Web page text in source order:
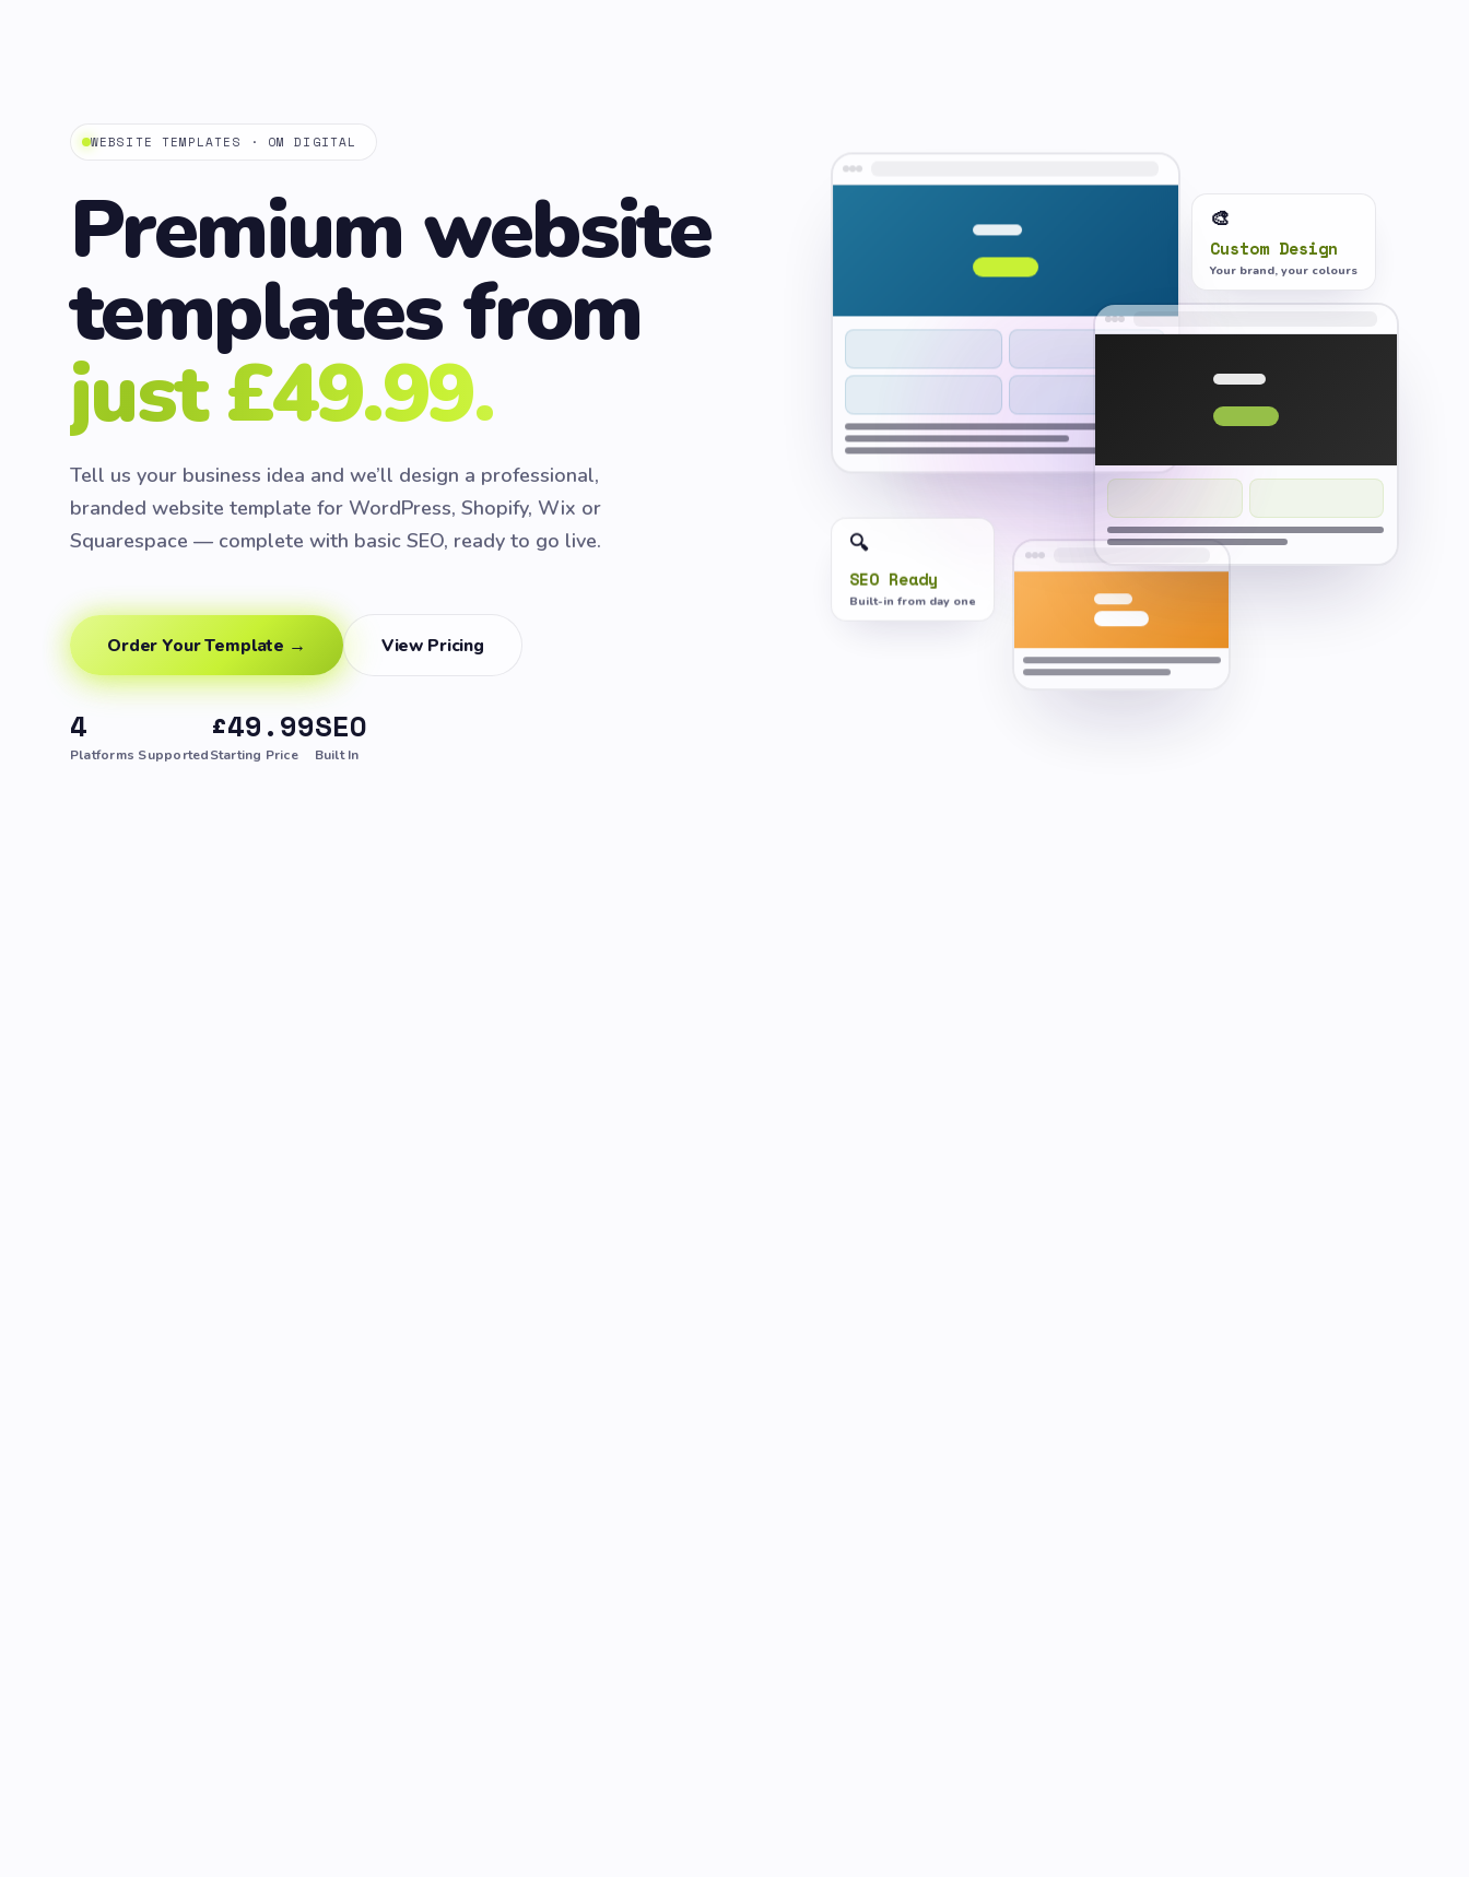
WEBSITE TEMPLATES · OM DIGITAL
Premium website
templates from
just £49.99.
Tell us your business idea and we’ll design a professional,
branded website template for WordPress, Shopify, Wix or
Squarespace — complete with basic SEO, ready to go live.
Order Your Template → View Pricing
4
Platforms Supported
£49.99
Starting Price
SEO
Built In
🎨
Custom Design
Your brand, your colours
🔍
SEO Ready
Built-in from day one